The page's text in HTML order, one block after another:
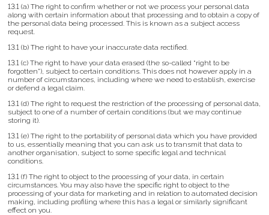
13.1 (a) The right to confirm whether or not we process your personal data
along with certain information about that processing and to obtain a copy of
the personal data being processed. This is known as a subject access
request.
13.1 (b) The right to have your inaccurate data rectified.
13.1 (c) The right to have your data erased (the so-called “right to be
forgotten”), subject to certain conditions. This does not however apply in a
number of circumstances, including where we need to establish, exercise
or defend a legal claim.
13.1 (d) The right to request the restriction of the processing of personal data,
subject to one of a number of certain conditions (but we may continue
storing it).
13.1 (e) The right to the portability of personal data which you have provided
to us, essentially meaning that you can ask us to transmit that data to
another organisation, subject to some specific legal and technical
conditions.
13.1 (f) The right to object to the processing of your data, in certain
circumstances. You may also have the specific right to object to the
processing of your data for marketing and in relation to automated decision
making, including profiling where this has a legal or similarly significant
effect on you.